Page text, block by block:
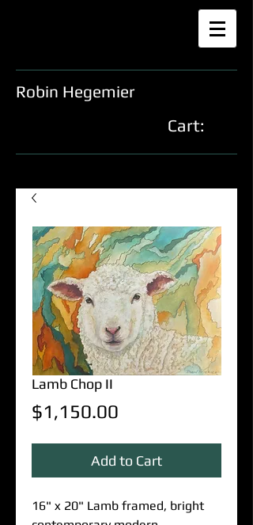
Robin Hegemier
Cart:
Lamb Chop II
$1,150.00
Add to Cart
16" x 20" Lamb framed, bright